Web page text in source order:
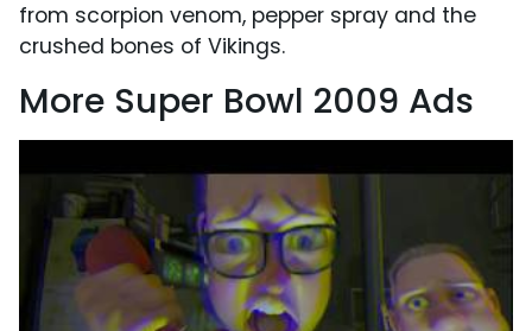
from scorpion venom, pepper spray and the
crushed bones of Vikings.
More Super Bowl 2009 Ads